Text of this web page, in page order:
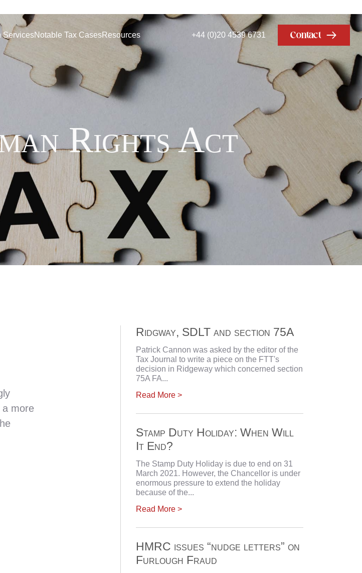
ServicesNotable Tax CasesResources +44 (0)20 4539 6731 Contact
Rights Act
a more
Ridgway, SDLT and section 75A
Patrick Cannon was asked by the editor of the
Tax Journal to write a piece on the FTT's
decision in Ridgeway which concerned section
75A FA...
Read More >
Stamp Duty Holiday: When Will
It End?
The Stamp Duty Holiday is due to end on 31
March 2021. However, the Chancellor is under
enormous pressure to extend the holiday
because of the...
Read More >
HMRC issues “nudge letters” on
Furlough Fraud